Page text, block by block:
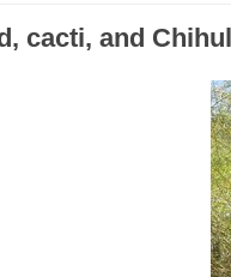
cacti, and